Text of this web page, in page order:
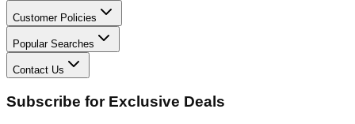
Customer Policies
Popular Searches
Contact Us
Subscribe for Exclusive Deals